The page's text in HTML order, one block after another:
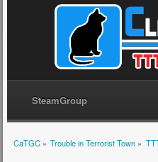
SteamGroup
CaTGC» Trouble in Terrorist Town »